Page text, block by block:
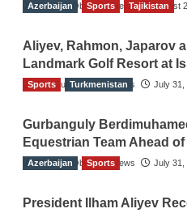
The Gulf Observer News August
Azerbaijan Sports Tajikistan
Aliyev, Rahmon, Japarov
Landmark Golf Resort at
The Gulf Observer News July 31,
Sports Turkmenistan
Gurbanguly
Equestrian Team Ahead
The Gulf Observer News July 31,
Azerbaijan Sports
President Ilham Aliyev